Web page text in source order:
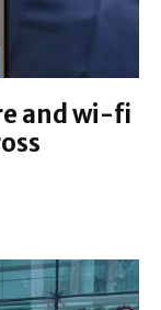
and wi-fi